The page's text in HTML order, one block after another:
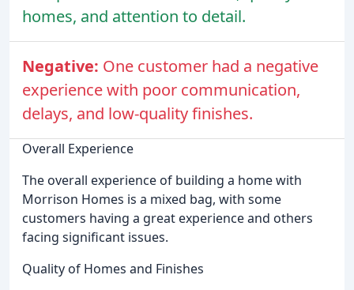
homes, and attention to detail.
Negative: One customer had a negative
experience with poor communication,
delays, and low-quality finishes.
Overall Experience
The overall experience of building a home with
Morrison Homes is a mixed bag, with some
customers having a great experience and others
facing significant issues.
Quality of Homes and Finishes